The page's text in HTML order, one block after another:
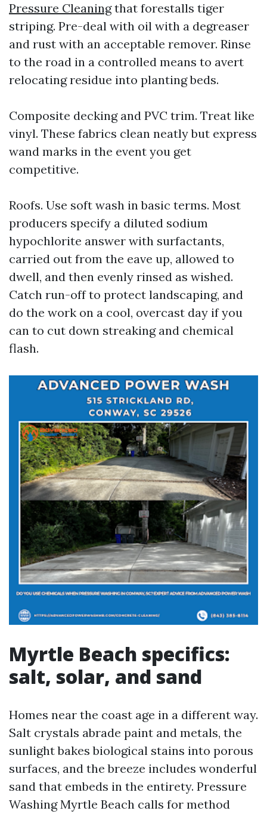
Pressure Cleaningthat forestalls tiger
striping. Pre-deal with oil with a degreaser
and rust with an acceptable remover. Rinse
to the road in a controlled means to avert
relocating residue into planting beds.
Composite decking and PVC trim. Treat like
vinyl. These fabrics clean neatly but express
wand marks in the event you get
competitive.
Roofs. Use soft wash in basic terms. Most
producers specify a diluted sodium
hypochlorite answer with surfactants,
carried out from the eave up, allowed to
dwell, and then evenly rinsed as wished.
Catch run-off to protect landscaping, and
do the work on a cool, overcast day if you
can to cut down streaking and chemical
flash.
Myrtle Beach specifics:
salt, solar, and sand
Homes near the coast age in a different way.
Salt crystals abrade paint and metals, the
sunlight bakes biological stains into porous
surfaces, and the breeze includes wonderful
sand that embeds in the entirety. Pressure
Washing Myrtle Beach calls for method